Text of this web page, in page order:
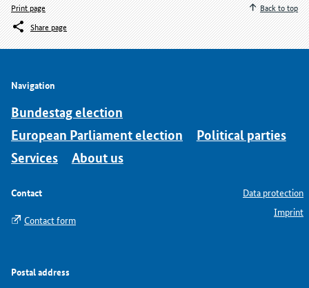
Print page
Share page
Back to top
Navigation
Bundestag election
European Parliament election
Political parties
Services
About us
Contact
Contact form
Postal address
Data protection
Imprint